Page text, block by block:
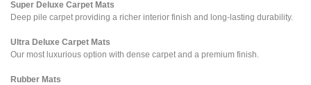
Super Deluxe Carpet Mats
Deep pile carpet providing a richer interior finish and long-lasting durability.
Ultra Deluxe Carpet Mats
Our most luxurious option with dense carpet and a premium finish.
Rubber Mats